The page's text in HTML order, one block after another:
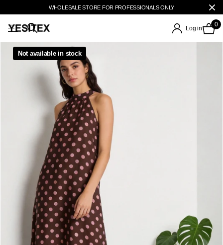
WHOLESALE STORE FOR PROFESSIONALS ONLY
Log in
0
Not available in stock